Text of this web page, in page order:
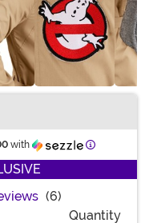
with Information
(6)
Quantity